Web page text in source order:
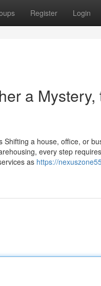
Register Login
a
a house, office, or
every step
as https://